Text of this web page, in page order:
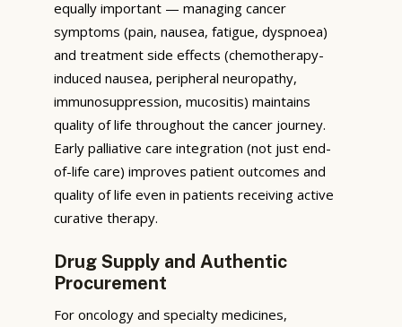
equally important — managing cancer
symptoms (pain, nausea, fatigue, dyspnoea)
and treatment side effects (chemotherapy-
induced nausea, peripheral neuropathy,
immunosuppression, mucositis) maintains
quality of life throughout the cancer journey.
Early palliative care integration (not just end-
of-life care) improves patient outcomes and
quality of life even in patients receiving active
curative therapy.
Drug Supply and Authentic
Procurement
For oncology and specialty medicines,